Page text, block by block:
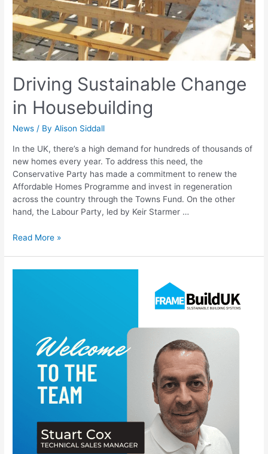
Driving Sustainable Change
in Housebuilding
News / ByAlison Siddall
In the UK, there’s a high demand for hundreds of thousands of
new homes every year. To address this need, the
Conservative Party has made a commitment to renew the
Affordable Homes Programme and invest in regeneration
across the country through the Towns Fund. On the other
hand, the Labour Party, led by Keir Starmer …
Read More »